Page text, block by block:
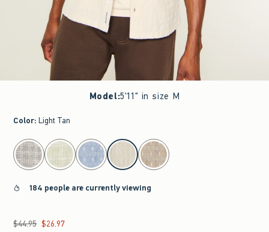
Model:5'11" in size M
Color: Light Tan
select color
184 people are currently viewing
Was $44.95, now $26.97
$44.95 $26.97